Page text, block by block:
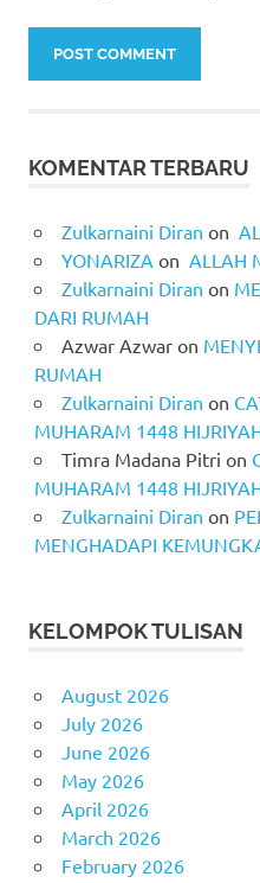
KOMENTAR TERBARU
Zulkarnaini Diran on
YONARIZA on ALLAH
Zulkarnaini Diran on
DARI RUMAH
Azwar Azwaron
RUMAH
Zulkarnaini Diran on
MUHARAM 1448
Timra Madana Pitri on
MUHARAM 1448
Zulkarnaini Diran on
MENGHADAPI
KELOMPOK TULISAN
August 2026
July 2026
June 2026
May 2026
April 2026
March 2026
February 2026